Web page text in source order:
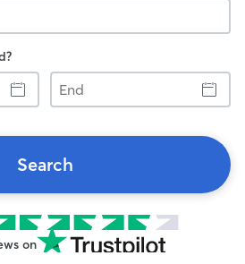
End
Search
on